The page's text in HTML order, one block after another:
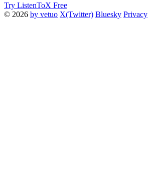
Try ListenToX Free
© 2026 by vetuo X(Twitter) Bluesky Privacy